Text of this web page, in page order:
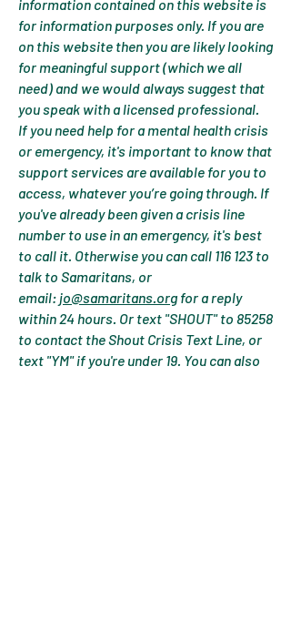
information contained on this website is
for information purposes only. If you are
on this website then you are likely looking
for meaningful support (which we all
need) and we would always suggest that
you speak with a licensed professional.
If you need help for a mental health crisis
or emergency, it's important to know that
support services are available for you to
access, whatever you’re going through. If
you've already been given a crisis line
number to use in an emergency, it's best
to call it. Otherwise you can call 116 123 to
talk to Samaritans, or
email: jo@samaritans.org for a reply
within 24 hours. Or text "SHOUT" to 85258
to contact the Shout Crisis Text Line, or
text "YM" if you're under 19. You can also